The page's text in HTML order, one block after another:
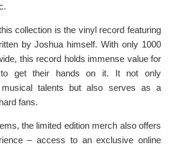
collection is the vinyl record featuring
by Joshua himself. With only 1000
this record holds immense value for
to get their hands on it. It not only
musical talents but also serves as a
fans.
the limited edition merch also offers
– access to an exclusive online